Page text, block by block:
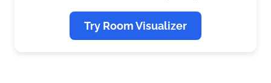
Try Room Visualizer